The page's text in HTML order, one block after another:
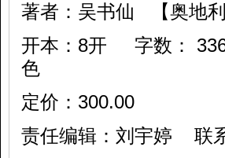
著者：吴书仙 【奥地
开本：8开 字数：
色
定价：300.00
责任编辑：刘宇婷 联